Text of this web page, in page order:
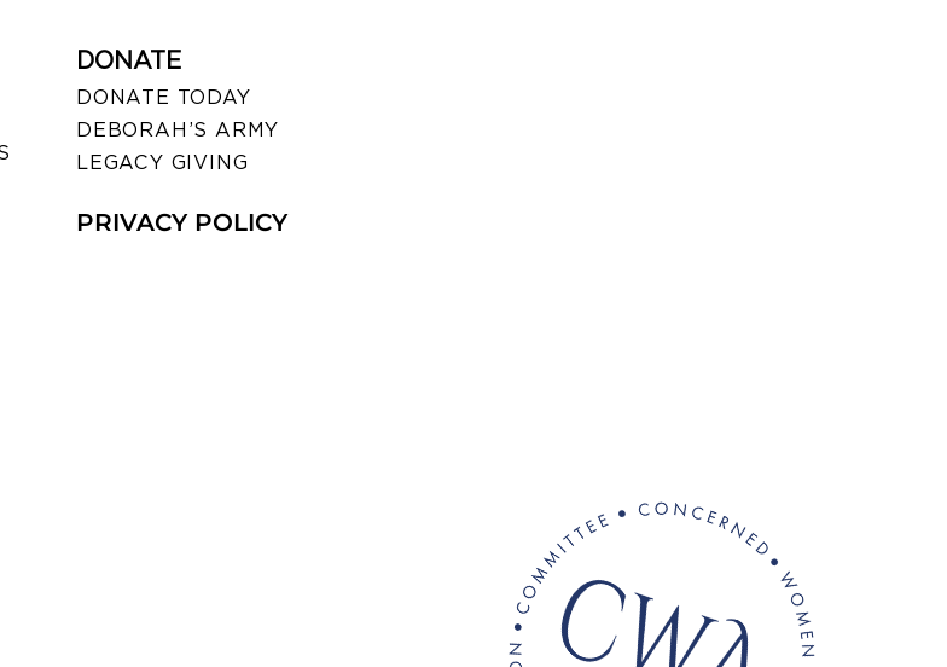
DONATE
DONATE TODAY
DEBORAH’S ARMY
LEGACY GIVING
PRIVACY POLICY